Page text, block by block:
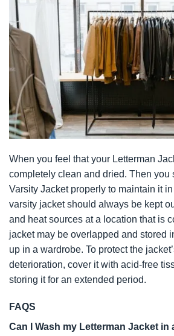
When you feel that your Letterman
completely clean and dried. Then you
Varsity Jacket properly to maintain it
varsity jacket should always be kept
and heat sources at a location that is
jacket may be overlapped and stored
up in a wardrobe. To protect the
deterioration, cover it with acid-free
storing it for an extended period.
FAQS
Can I Wash my Letterman Jacket in